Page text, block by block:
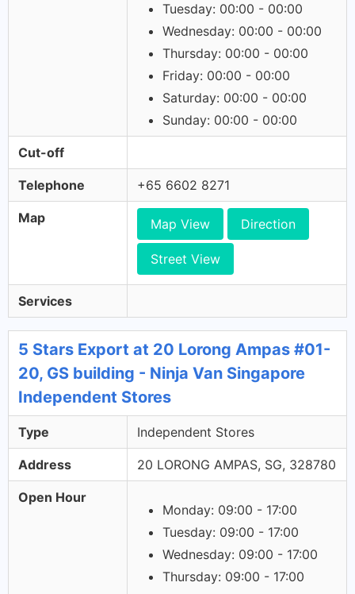
Tuesday: 00:00 - 00:00
Wednesday: 00:00 - 00:00
Thursday: 00:00 - 00:00
Friday: 00:00 - 00:00
Saturday: 00:00 - 00:00
Sunday: 00:00 - 00:00
Cut-off
Telephone +65 6602 8271
Map Map View Direction
Street View
Services
5 Stars Export at 20 Lorong Ampas #01-
20, GS building - Ninja Van Singapore
Independent Stores
Type Independent Stores
Address 20 LORONG AMPAS, SG, 328780
Open Hour
Monday: 09:00 - 17:00
Tuesday: 09:00 - 17:00
Wednesday: 09:00 - 17:00
Thursday: 09:00 - 17:00